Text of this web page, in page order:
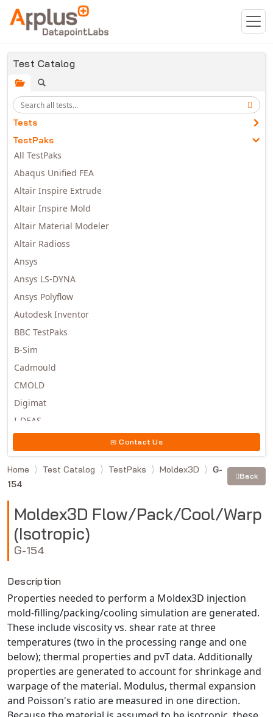
Skip to main content
Test Catalog
Tests
TestPaks
All TestPaks
Abaqus Unified FEA
Altair Inspire Extrude
Altair Inspire Mold
Altair Material Modeler
Altair Radioss
Ansys
Ansys LS-DYNA
Ansys Polyflow
Autodesk Inventor
BBC TestPaks
B-Sim
Cadmould
CMOLD
Digimat
I-DEAS
Moldex3D
Moldflow
MSC.DYTRAN
MSC.MARC
MSC.NASTRAN
Multiscale Designer
PAM-COMFORT
PAM-CRASH
PAM-FORM
PlanetsX
Polycad
POLYFLOW Blow Molding
POLYFLOW Thermoforming
PolyXtrue
Contact Us
Home Test Catalog TestPaks Moldex3D
G-
154
Back
Moldex3D Flow/Pack/Cool/Warp
(Isotropic)
G-154
Description
Properties needed to perform a Moldex3D injection
mold-filling/packing/cooling simulation are generated.
These include viscosity vs. shear rate at three
temperatures (two in the processing range and one
below); thermal properties and pvT data. Additionally
properties are generated to account for shrinkage and
warpage of the material. Modulus, thermal expansion
and Poisson's ratio are measured in one direction.